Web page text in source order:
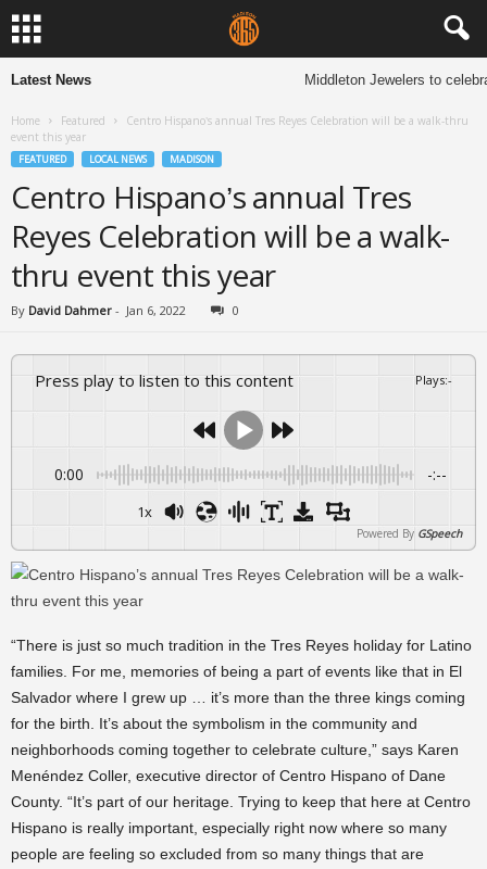
Latest News Middleton Jewelers to
Home Featured
Centro Hispano’s annual Tres Reyes Celebration will be a walk-thru
event this year
FEATURED LOCAL NEWS MADISON
Centro Hispano’s annual Tres
Reyes Celebration will be a walk-
thru event this year
By David Dahmer - Jan 6, 2022 0
Press play to listen to this content Plays:-
0:00 -:--
1x
Powered By GSpeech
“There is just so much tradition in the Tres Reyes holiday for Latino
families. For me, memories of being a part of events like that in El
Salvador where I grew up … it’s more than the three kings coming
for the birth. It’s about the symbolism in the community and
neighborhoods coming together to celebrate culture,” says Karen
Menéndez Coller, executive director of Centro Hispano of Dane
County. “It’s part of our heritage. Trying to keep that here at Centro
Hispano is really important, especially right now where so many
people are feeling so excluded from so many things that are